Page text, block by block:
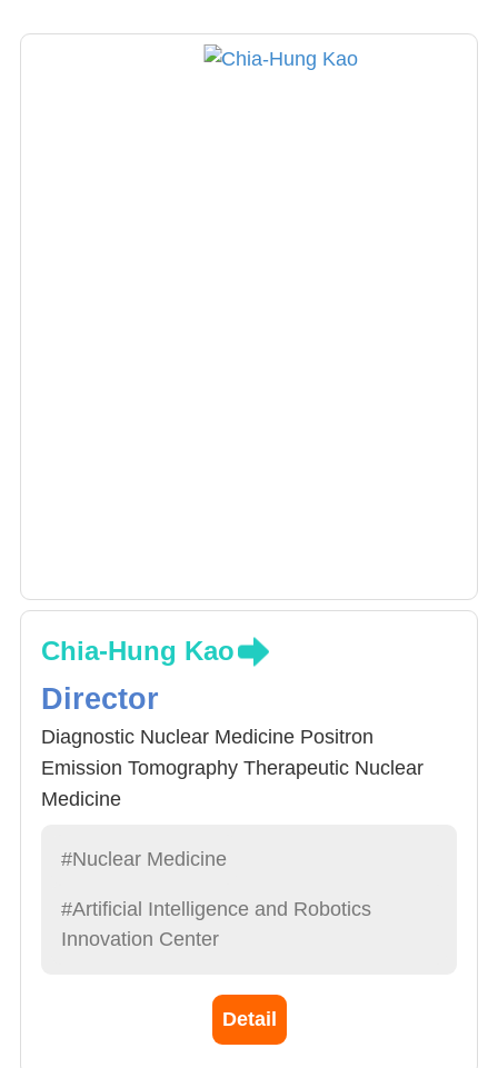
Chia-Hung Kao
Director
Diagnostic Nuclear Medicine Positron
Emission Tomography Therapeutic Nuclear
Medicine
#Nuclear Medicine
#Artificial Intelligence and Robotics
Innovation Center
Detail